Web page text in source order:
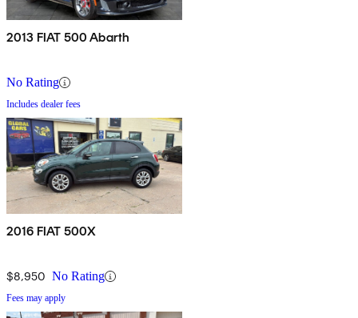
2013 FIAT 500 Abarth
No Rating
Includes dealer fees
2016 FIAT 500X
$8,950 No Rating
Fees may apply